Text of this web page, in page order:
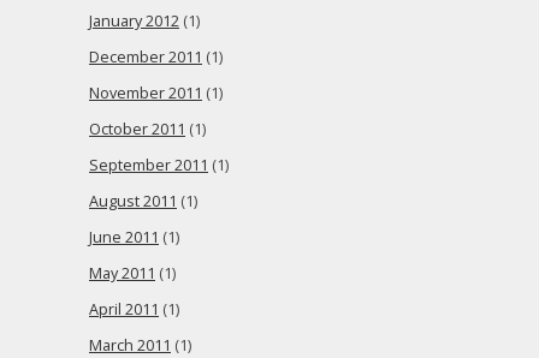
January 2012 (1)
December 2011 (1)
November 2011 (1)
October 2011 (1)
September 2011 (1)
August 2011 (1)
June 2011 (1)
May 2011 (1)
April 2011 (1)
March 2011 (1)